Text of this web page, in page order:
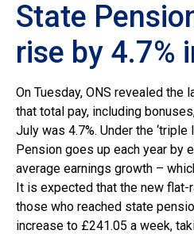
State
rise by 4.7%
On Tuesday, ONS revealed
that total pay, including
July was 4.7%. Under the ‘triple
Pension goes up each year by
average earnings growth –
It is expected that the new flat-
those who reached state
increase to £241.05 a week,